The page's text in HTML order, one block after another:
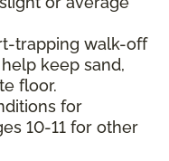
trapping walk-off
keep sand,
floor.
for
10-11 for other